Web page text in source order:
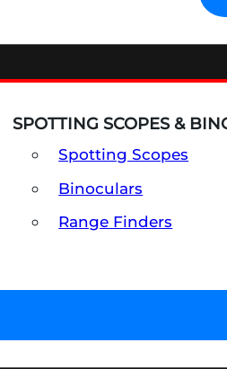
SPOTTING SCOPES &
Spotting Scopes
Binoculars
Range Finders